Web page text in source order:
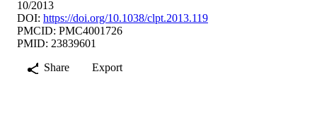
10/2013
DOI: https://doi.org/10.1038/clpt.2013.119
PMCID: PMC4001726
PMID: 23839601
Share
Export